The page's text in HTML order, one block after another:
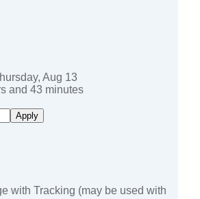
, Aug 13
and 43 minutes
Apply
with Tracking (may be used with